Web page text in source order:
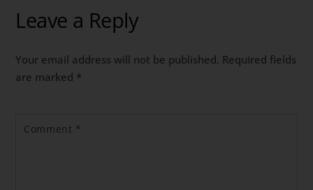
Leave a Reply
Your email address will not be published. Required fields
are marked *
Comment *